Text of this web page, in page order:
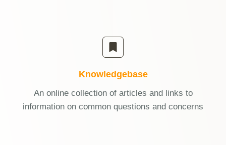
Knowledgebase
An online collection of articles and links to
information on common questions and concerns